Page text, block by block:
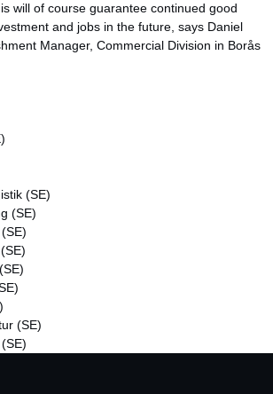
will of course guarantee continued good
and jobs in the future, says Daniel
Manager, Commercial Division in Borås
(SE)
(SE)
(SE)
(SE)
(SE)
(SE)
(SE)